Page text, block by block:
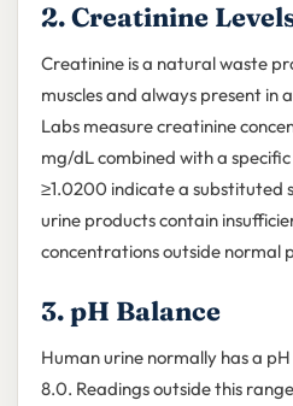
2. Creatinine
Creatinine is a natural waste
muscles and always present in
Labs measure creatinine
mg/dL combined with a
≥1.0200 indicate a substituted
urine products contain
concentrations outside normal
3. pH Balance
Human urine normally has a
8.0. Readings outside this